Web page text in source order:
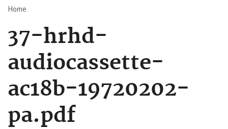
Breadcrumb
Home
37-hrhd-
audiocassette-
ac18b-19720202-
pa.pdf